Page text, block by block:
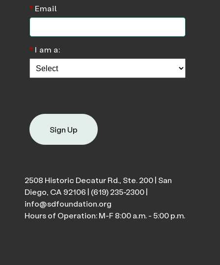
*Email
*I am a:
Sign Up
2508 Historic Decatur Rd., Ste. 200 | San
Diego, CA 92106 | (619) 235-2300|
info@sdfoundation.org
Hours of Operation: M-F 8:00 a.m. - 5:00 p.m.